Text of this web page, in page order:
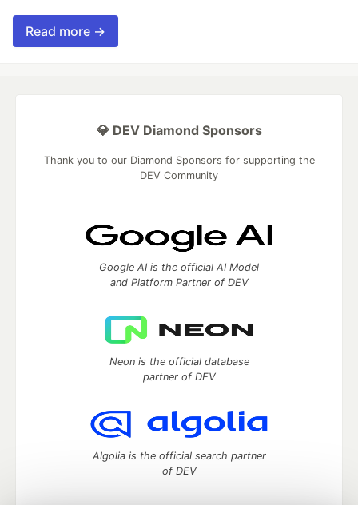
Read more →
💎 DEV Diamond Sponsors
Thank you to our Diamond Sponsors for supporting the
DEV Community
Google AI is the official AI Model
and Platform Partner of DEV
Neon is the official database
partner of DEV
Algolia is the official search partner
of DEV